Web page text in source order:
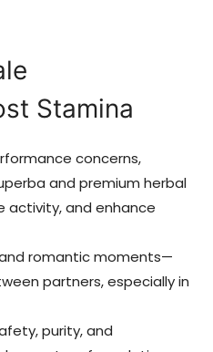
Stamina
concerns,
and premium herbal
activity, and enhance
romantic moments—
partners, especially in
purity, and